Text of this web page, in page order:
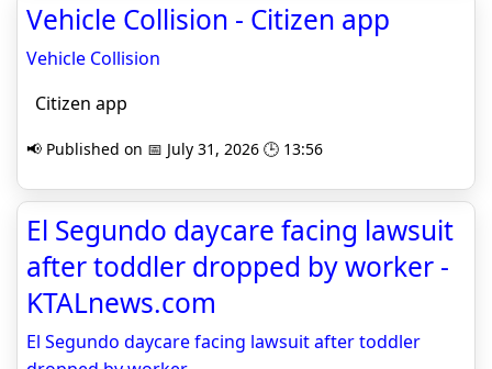
Vehicle Collision - Citizen app
Vehicle Collision
Citizen app
📢 Published on 📅 July 31, 2026 🕒 13:56
El Segundo daycare facing lawsuit
after toddler dropped by worker -
KTALnews.com
El Segundo daycare facing lawsuit after toddler